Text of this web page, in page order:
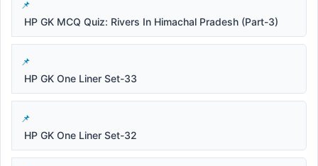
HP GK MCQ Quiz: Rivers In Himachal Pradesh (Part-3)
HP GK One Liner Set-33
HP GK One Liner Set-32